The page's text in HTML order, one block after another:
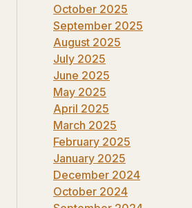
October 2025
September 2025
August 2025
July 2025
June 2025
May 2025
April 2025
March 2025
February 2025
January 2025
December 2024
October 2024